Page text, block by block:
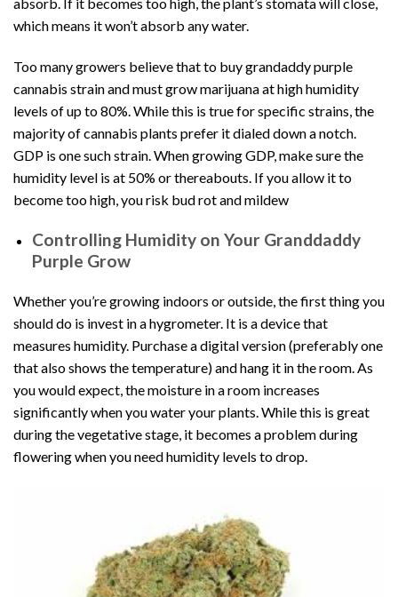
which means it won’t absorb any water.
Too many growers believe that to buy grandaddy purple
cannabis strain and must grow marijuana at high humidity
levels of up to 80%. While this is true for specific strains, the
majority of cannabis plants prefer it dialed down a notch.
GDP is one such strain. When growing GDP, make sure the
humidity level is at 50% or thereabouts. If you allow it to
become too high, you risk bud rot and mildew
Controlling Humidity on Your Granddaddy
Purple Grow
Whether you’regrowing indoors or outside, the first thing you
should do is invest in a hygrometer. It is a device that
measures humidity. Purchase a digital version (preferably one
that also shows the temperature) and hang it in the room. As
you would expect, the moisture in a room increases
significantly when you water your plants. While this is great
during the vegetative stage, it becomes a problem during
flowering when you need humidity levels to drop.